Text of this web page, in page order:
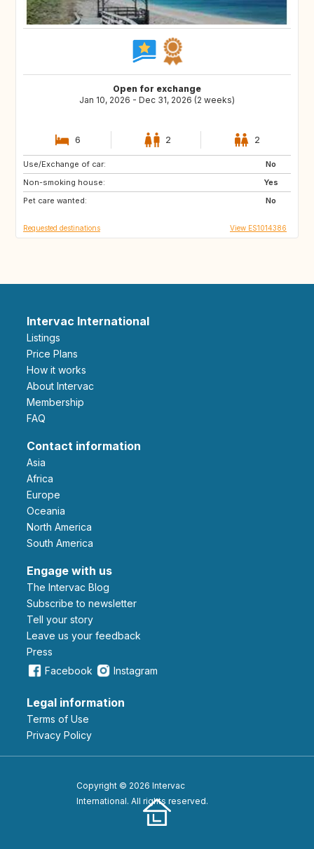
Open for exchange
Jan 10, 2026 - Dec 31, 2026 (2 weeks)
6 2 2
Use/Exchange of car:
No
Non-smoking house:
Yes
Pet care wanted:
No
AT
GR
NL
Requested destinations View ES1014386
Intervac International
Listings
Price Plans
How it works
About Intervac
Membership
FAQ
Contact information
Asia
Africa
Europe
Oceania
North America
South America
Engage with us
The Intervac Blog
Subscribe to newsletter
Tell your story
leave us your feedback
Press
Facebook
Instagram
Legal information
Terms of Use
Privacy Policy
Copyright © 2026 Intervac
International. All rights reserved.